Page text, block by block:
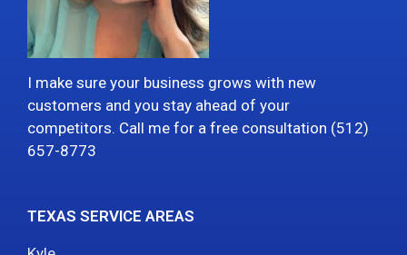
I make sure your business grows with new
customers and you stay ahead of your
competitors. Call me for a free consultation (512)
657-8773
TEXAS SERVICE AREAS